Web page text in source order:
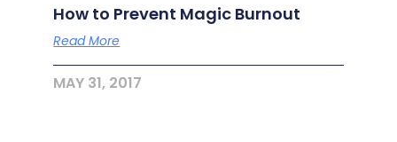
How to Prevent Magic Burnout
Read More
MAY 31, 2017